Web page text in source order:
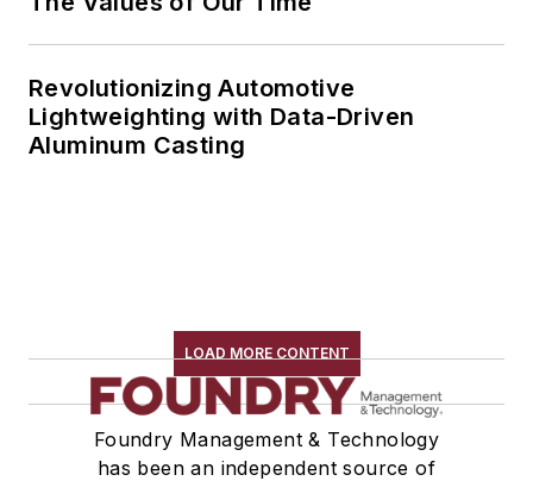
Revolutionizing Automotive
Lightweighting with Data-Driven
Aluminum Casting
LOAD MORE CONTENT
Foundry Management & Technology
has been an independent source of